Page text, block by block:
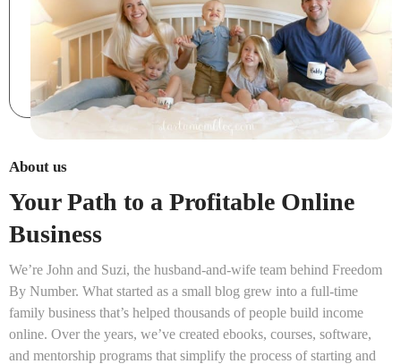
About us
Your Path to a Profitable Online
Business
We’re John and Suzi, the husband-and-wife team behind Freedom
By Number. What started as a small blog grew into a full-time
family business that’s helped thousands of people build income
online. Over the years, we’ve created ebooks, courses, software,
and mentorship programs that simplify the process of starting and